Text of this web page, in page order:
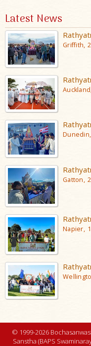
Latest News
Griffith,
Gatton,
Napier,
© 1999-2026
Sanstha (BAPS